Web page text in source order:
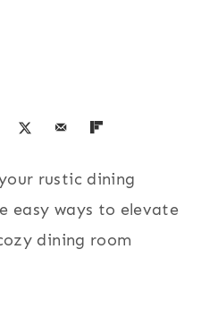
rustic dining
easy ways to elevate
dining room